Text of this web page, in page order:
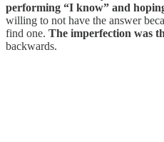
performing “I know” and
willing to not have the answer
find one. The imperfection was
backwards.